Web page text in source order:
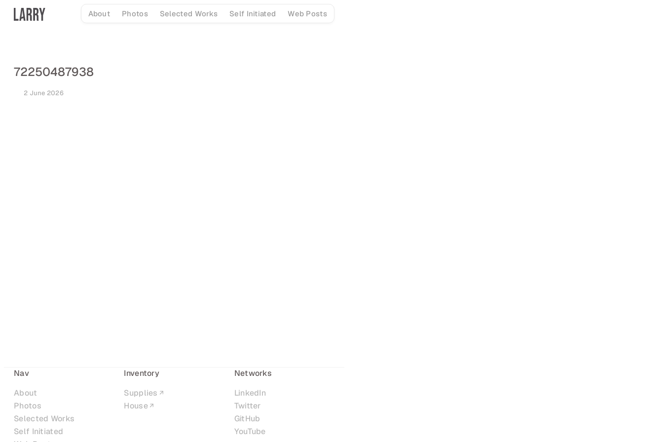
Skip
About Photos Selected Works Self Initiated Web Posts
72250487938
2 June 2026
Nav
About
Photos
Selected Works
Self Initiated
Inventory
Supplies
House
Networks
LinkedIn
Twitter
GitHub
YouTube